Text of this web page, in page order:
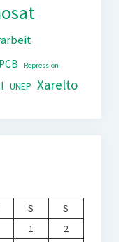
PCB Repression
UNEP Xarelto
S
S
1
2